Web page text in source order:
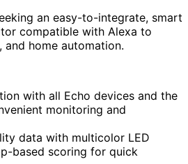
an easy-to-integrate, smart
compatible with Alexa to
and home automation.
with all Echo devices and the
monitoring and
data with multicolor LED
based scoring for quick